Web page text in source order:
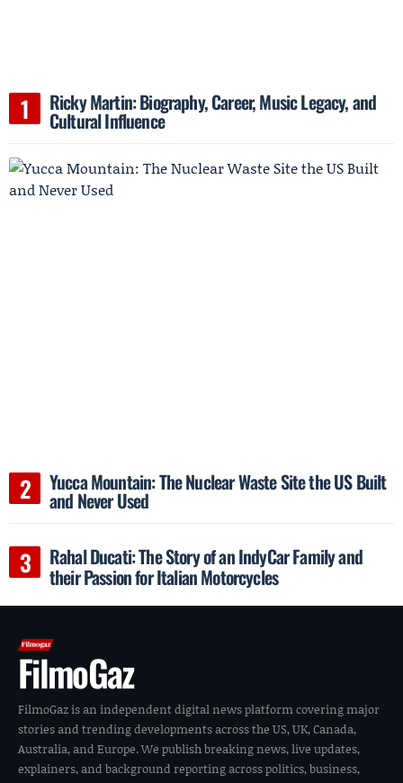
Ricky Martin: Biography, Career, Music Legacy, and
Cultural Influence
Yucca Mountain: The Nuclear Waste Site the US Built
and Never Used
Rahal Ducati: The Story of an IndyCar Family and
their Passion for Italian Motorcycles
FilmoGaz
FilmoGaz is an independent digital news platform covering major
stories and trending developments across the US, UK, Canada,
Australia, and Europe. We publish breaking news, live updates,
explainers, and background reporting across politics, business,